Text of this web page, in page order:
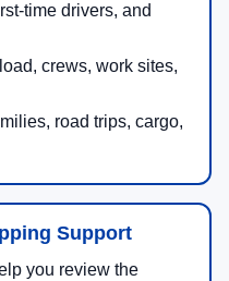
time drivers, and
crews, work sites,
road trips, cargo,
Support
you review the